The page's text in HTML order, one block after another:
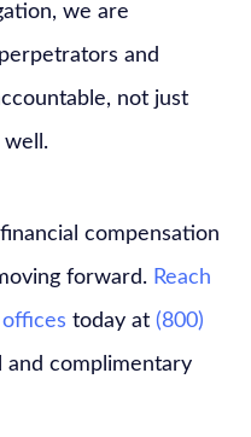
we are
and
not just
well.
compensation
forward. Reach
today at (800)
complimentary